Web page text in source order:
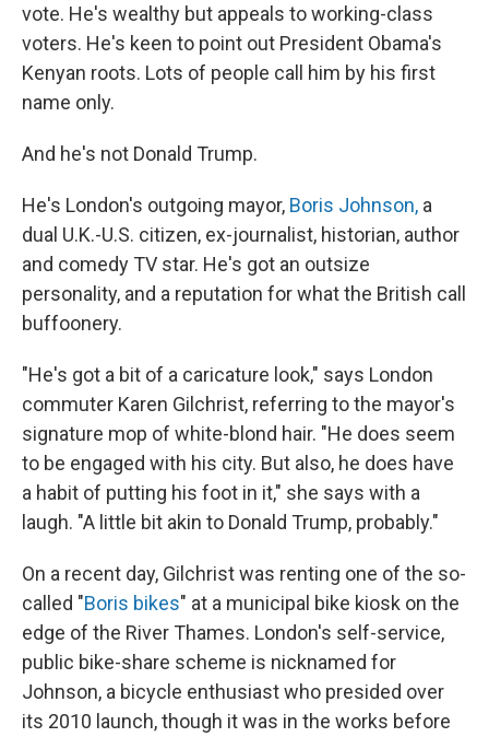
vote. He's wealthy but appeals to working-class
voters. He's keen to point out President Obama's
Kenyan roots. Lots of people call him by his first
name only.
And he's not Donald Trump.
He's London's outgoing mayor, Boris Johnson, a
dual U.K.-U.S. citizen, ex-journalist, historian, author
and comedy TV star. He's got an outsize
personality, and a reputation for what the British call
buffoonery.
"He's got a bit of a caricature look," says London
commuter Karen Gilchrist, referring to the mayor's
signature mop of white-blond hair. "He does seem
to be engaged with his city. But also, he does have
a habit of putting his foot in it," she says with a
laugh. "A little bit akin to Donald Trump, probably."
On a recent day, Gilchrist was renting one of the so-
called "Boris bikes" at a municipal bike kiosk on the
edge of the River Thames. London's self-service,
public bike-share scheme is nicknamed for
Johnson, a bicycle enthusiast who presided over
its 2010 launch, though it was in the works before